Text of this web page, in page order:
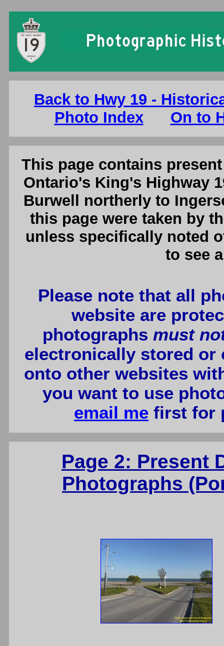
Back to Hwy 19 -
Photo Index
On to
This page contains
Ontario's King's Highway
Burwell northerly to
this page were taken by
unless specifically noted
to see
Please note that all
website are
photographs must
electronically stored or
onto other websites
you want to use
email me first for
Page 2: Present
Photographs